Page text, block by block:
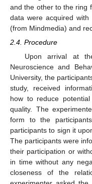
and the other to the ring
data were acquired
(from Mindmedia) and
2.4. Procedure
Upon arrival at
Neuroscience and
University, the
study, received
how to reduce
quality. The
form to the
participants to sign it
The participants were
their participation or
in time without any
closeness of the